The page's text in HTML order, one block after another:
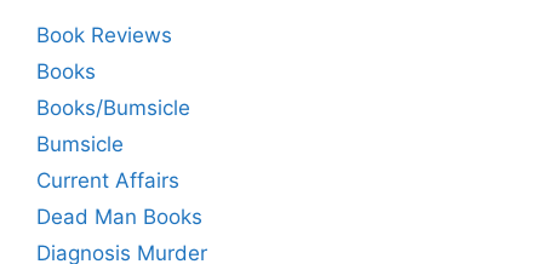
Book Reviews
Books
Books/Bumsicle
Bumsicle
Current Affairs
Dead Man Books
Diagnosis Murder